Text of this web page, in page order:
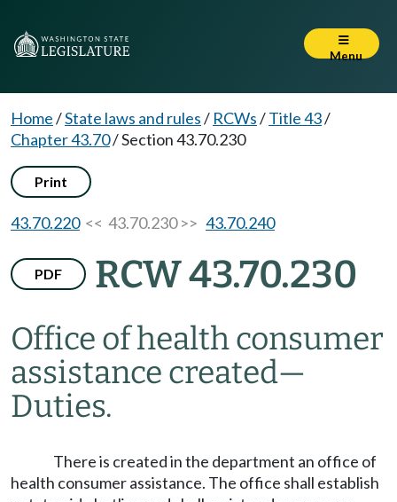
Menu
Home/State laws and rules/ RCWs/Title 43/
Chapter 43.70/Section 43.70.230
Print
43.70.220<< 43.70.230 >> 43.70.240
PDF RCW 43.70.230
Office of health consumer
assistance created—
Duties.
There is created in the department an office of
health consumer assistance. The office shall establish